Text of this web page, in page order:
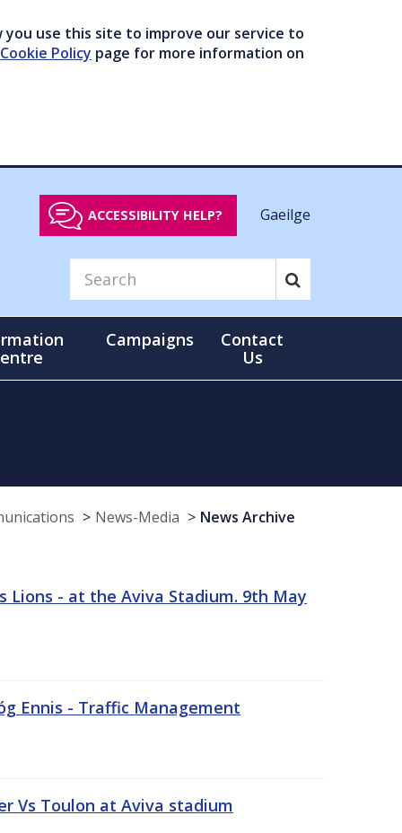
use this site to improve our service to
Cookie Policy page for more information on
ACCESSIBILITY HELP? Gaeilge
Campaigns
Contact
Us
News-Media News Archive
Lions - at the Aviva Stadium. 9th May
Ennis - Traffic Management
Vs Toulon at Aviva stadium